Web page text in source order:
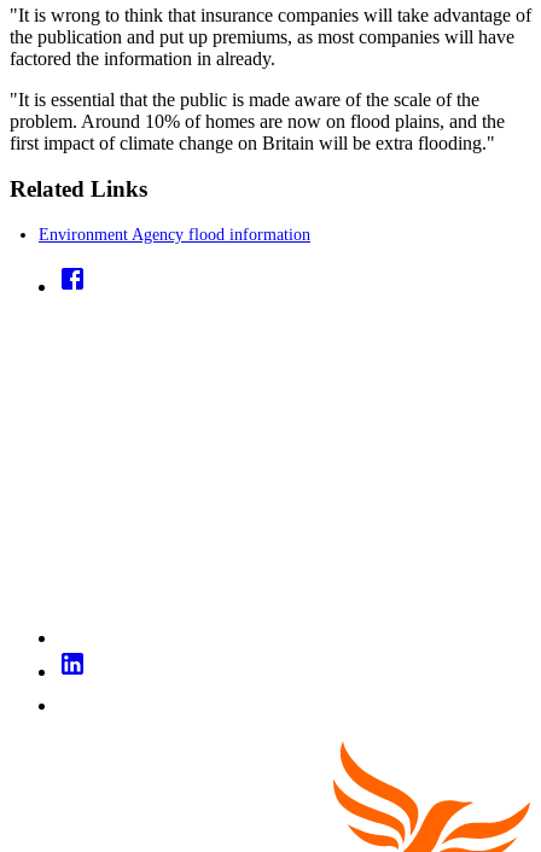
"It is wrong to think that insurance companies will take advantage of
the publication and put up premiums, as most companies will have
factored the information in already.
"It is essential that the public is made aware of the scale of the
problem. Around 10% of homes are now on flood plains, and the
first impact of climate change on Britain will be extra flooding."
Related Links
Environment Agency flood information